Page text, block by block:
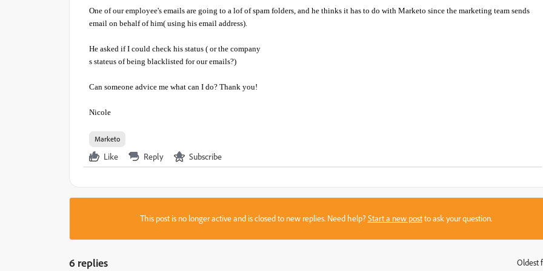
One of our employee's emails are going to a lof of spam folders, and he thinks it has to do with Marketo since the marketing team sends
email on behalf of him( using his email address).
He asked if I could check his status ( or the company
s stateus of being blacklisted for our emails?)
Can someone advice me what can I do? Thank you!
Nicole
Marketo
Like Reply Subscribe
This post is no longer active and is closed to new replies. Need help?Start a new postto ask your question.
6 replies Oldest